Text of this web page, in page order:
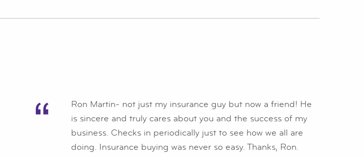
Ron Martin- not just my insurance guy but now a friend! He
is sincere and truly cares about you and the success of my
business. Checks in periodically just to see how we all are
doing. Insurance buying was never so easy. Thanks, Ron.